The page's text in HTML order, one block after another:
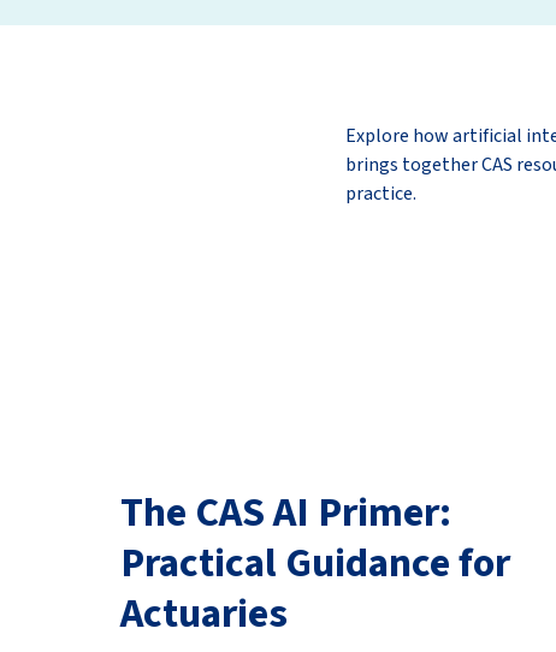
Explore how artificial
brings together CAS
practice.
The CAS AI Primer:
Practical Guidance for
Actuaries